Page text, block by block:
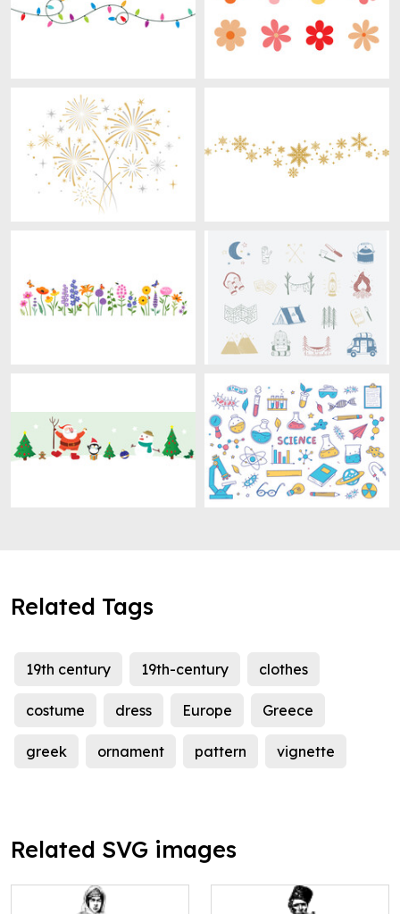
Related Tags
19th century 19th-century clothes
costume dress Europe Greece
greek ornament pattern vignette
Related SVG images